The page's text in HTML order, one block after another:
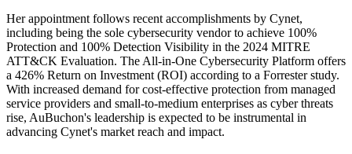
Her appointment follows recent accomplishments by Cynet,
including being the sole cybersecurity vendor to achieve 100%
Protection and 100% Detection Visibility in the 2024 MITRE
ATT&CK Evaluation. The All-in-One Cybersecurity Platform offers
a 426% Return on Investment (ROI) according to a Forrester study.
With increased demand for cost-effective protection from managed
service providers and small-to-medium enterprises as cyber threats
rise, AuBuchon's leadership is expected to be instrumental in
advancing Cynet's market reach and impact.